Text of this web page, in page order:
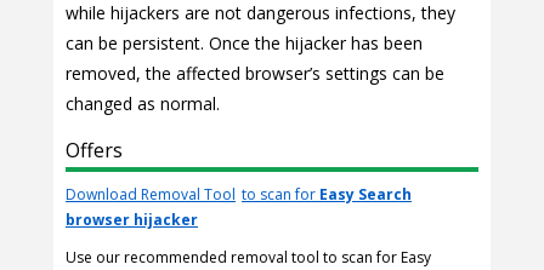
while hijackers are not dangerous infections, they
can be persistent. Once the hijacker has been
removed, the affected browser’s settings can be
changed as normal.
Offers
Download Removal Tool to scan for Easy Search
browser hijacker
Use our recommended removal tool to scan for Easy